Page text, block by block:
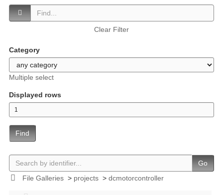
Clear Filter
Category
Multiple select
Displayed rows
Find
Go
File Galleries> projects> dcmotorcontroller